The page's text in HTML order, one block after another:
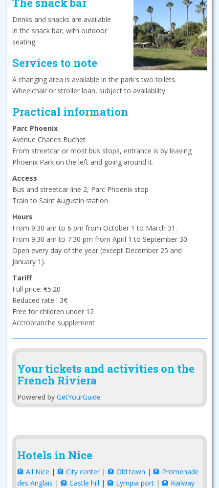
Drinks and snacks are available
in the snack bar, with outdoor
seating.
Services to note
A changing area is available in the park's two toilets.
Wheelchair or stroller loan, subject to availability.
Practical information
Parc Phoenix
Avenue Charles Buchet
From streetcar or most bus stops, entrance is by leaving
Phoenix Park on the left and going around it.
Access
Bus and streetcar line 2, Parc Phoenix stop
Train to Saint Augustin station
Hours
From 9:30 am to 6 pm from October 1 to March 31.
From 9:30 am to 7:30 pm from April 1 to September 30.
Open every day of the year (except December 25 and
January 1).
Tariff
Full price: €5.20
Reduced rate : 3€
Free for children under 12
Accrobranche supplement
Your tickets and activities on the
French Riviera
Powered by GetYourGuide
Hotels in Nice
🏨 All Nice | 🏨 City center | 🏨 Old town | 🏨 Promenade
des Anglais | 🏨 Castle hill | 🏨 Lympia port | 🏨 Railway